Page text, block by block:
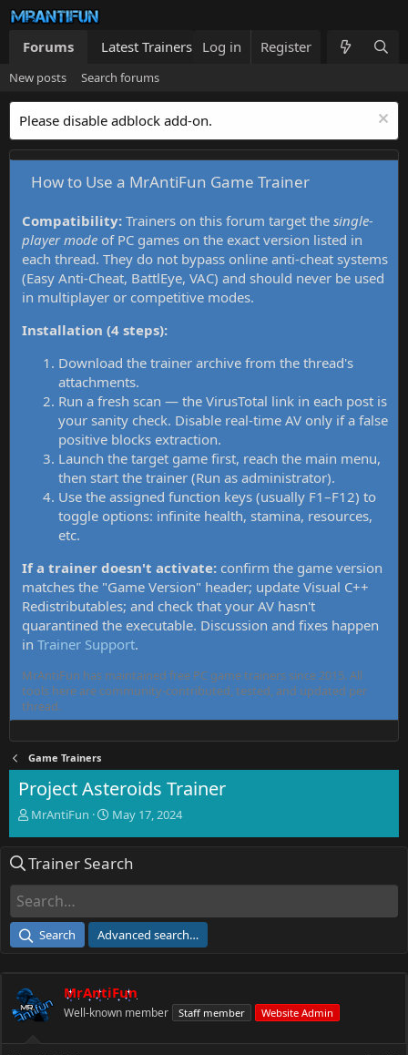
Forums Latest Trainers Trainers List What's new
Log in Register
New posts Search forums
Please disable adblock add-on.
How to Use a MrAntiFun Game Trainer
Compatibility: Trainers on this forum target the single-
player mode of PC games on the exact version listed in
each thread. They do not bypass online anti-cheat systems
(Easy Anti-Cheat, BattlEye, VAC) and should never be used
in multiplayer or competitive modes.
Installation (4 steps):
Download the trainer archive from the thread's
attachments.
Run a fresh scan — the VirusTotal link in each post is
your sanity check. Disable real-time AV only if a false
positive blocks extraction.
Launch the target game first, reach the main menu,
then start the trainer (Run as administrator).
Use the assigned function keys (usually F1–F12) to
toggle options: infinite health, stamina, resources,
etc.
If a trainer doesn't activate: confirm the game version
matches the "Game Version" header; update Visual C++
Redistributables; and check that your AV hasn't
quarantined the executable. Discussion and fixes happen
in Trainer Support.
MrAntiFun has maintained free PC game trainers since 2015. All
tools here are community-contributed, tested, and updated per
thread.
Game Trainers
Project Asteroids Trainer
T
e
d
a
e
r
MrAntiFun
S
r
e
May 17, 2024
Trainer Search
Search Advanced search…
MrAntiFun
Well-known member Staff member Website Admin